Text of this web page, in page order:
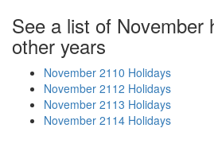
See a list of November
other years
November 2110 Holidays
November 2112 Holidays
November 2113 Holidays
November 2114 Holidays